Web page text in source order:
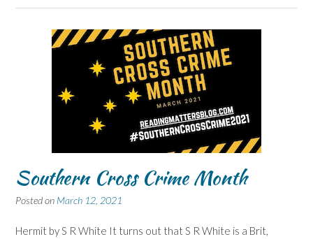
Southern Cross Crime Month
Posted on March 12, 2021
Hermit by S R White It turns out that S R White is a Brit,